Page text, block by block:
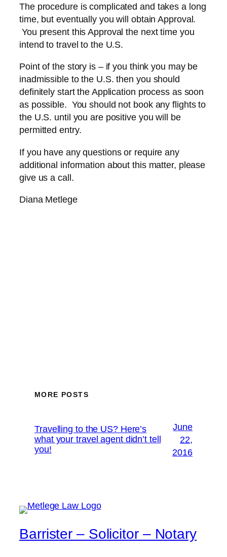
The procedure is complicated and takes a long
time, but eventually you will obtain Approval.
You present this Approval the next time you
intend to travel to the U.S.
Point of the story is – if you think you may be
inadmissible to the U.S. then you should
definitely start the Application process as soon
as possible. You should not book any flights to
the U.S. until you are positive you will be
permitted entry.
If you have any questions or require any
additional information about this matter, please
give us a call.
Diana Metlege
MORE POSTS
Travelling to the US? Here’s
what your travel agent didn’t tell
you!
June
22,
2016
Barrister – Solicitor – Notary